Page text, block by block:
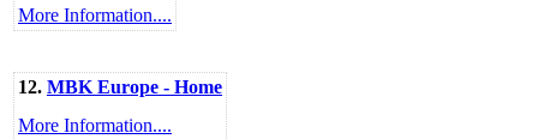
More Information....
12. MBK Europe - Home
More Information....